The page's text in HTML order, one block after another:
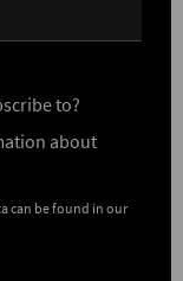
to?
about
can be found in our